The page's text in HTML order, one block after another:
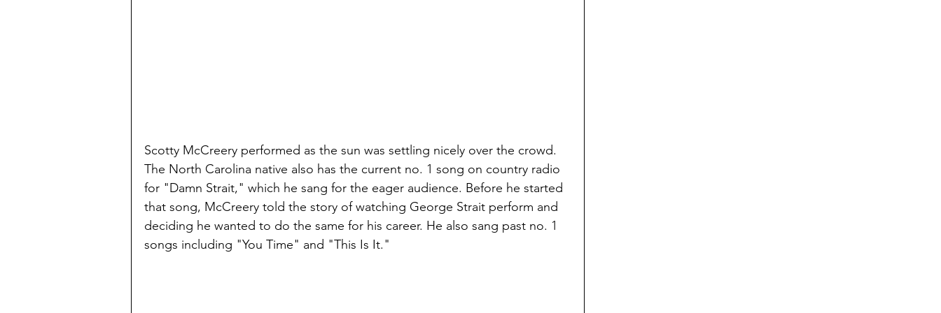
Scotty McCreery performed as the sun was settling nicely over the crowd.
The North Carolina native also has the current no. 1 song on country radio
for "Damn Strait," which he sang for the eager audience. Before he started
that song, McCreery told the story of watching George Strait perform and
deciding he wanted to do the same for his career. He also sang past no. 1
songs including "You Time" and "This Is It."